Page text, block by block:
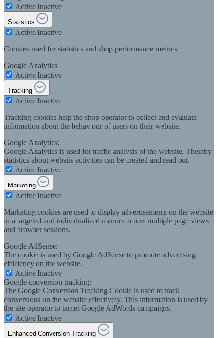
Active Inactive
Statistics
Active Inactive
Cookies used for statistics and shop performance metrics.
Google Analytics
Active Inactive
Tracking
Active Inactive
Tracking cookies help the shop operator to collect and evaluate
information about the behaviour of users on their website.
Google Analytics:
Google Analytics is used for traffic analysis of the website. Thereby
statistics about website activities can be created and read out.
Active Inactive
Marketing
Active Inactive
Marketing cookies are used to display advertisements on the website
in a targeted and individualized manner across multiple page views
and browser sessions.
Google AdSense:
The cookie is used by Google AdSense to promote advertising
efficiency on the website.
Active Inactive
Google conversion tracking:
The Google Conversion Tracking Cookie is used to track
conversions on the website effectively. This information is used by
the site operator to target Google AdWords campaigns.
Active Inactive
Enhanced Conversion Tracking